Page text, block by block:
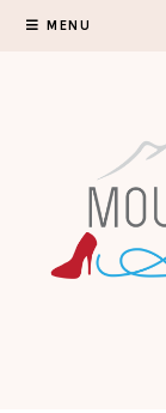
MENU